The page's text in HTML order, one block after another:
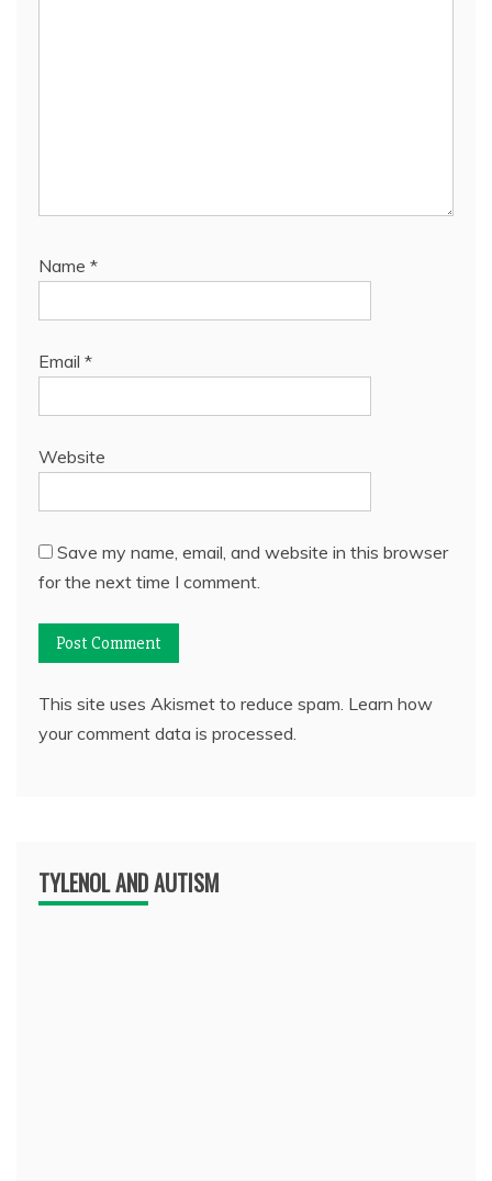
Name *
Email *
Website
Save my name, email, and website in this browser
for the next time I comment.
This site uses Akismet to reduce spam. Learn how
your comment data is processed.
TYLENOL AND AUTISM